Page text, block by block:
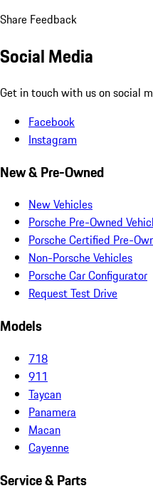
Share Feedback
Social Media
Get in touch with us on social
Facebook
Instagram
New & Pre-Owned
New Vehicles
Porsche Pre-Owned
Porsche Certified Pre-
Non-Porsche Vehicles
Porsche Car Configurator
Request Test Drive
Models
718
911
Taycan
Panamera
Macan
Cayenne
Service & Parts